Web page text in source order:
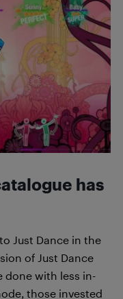
has
Just Dance in the
of Just Dance
done with less in-
those invested